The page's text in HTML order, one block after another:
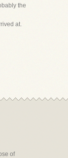
the
at.
of